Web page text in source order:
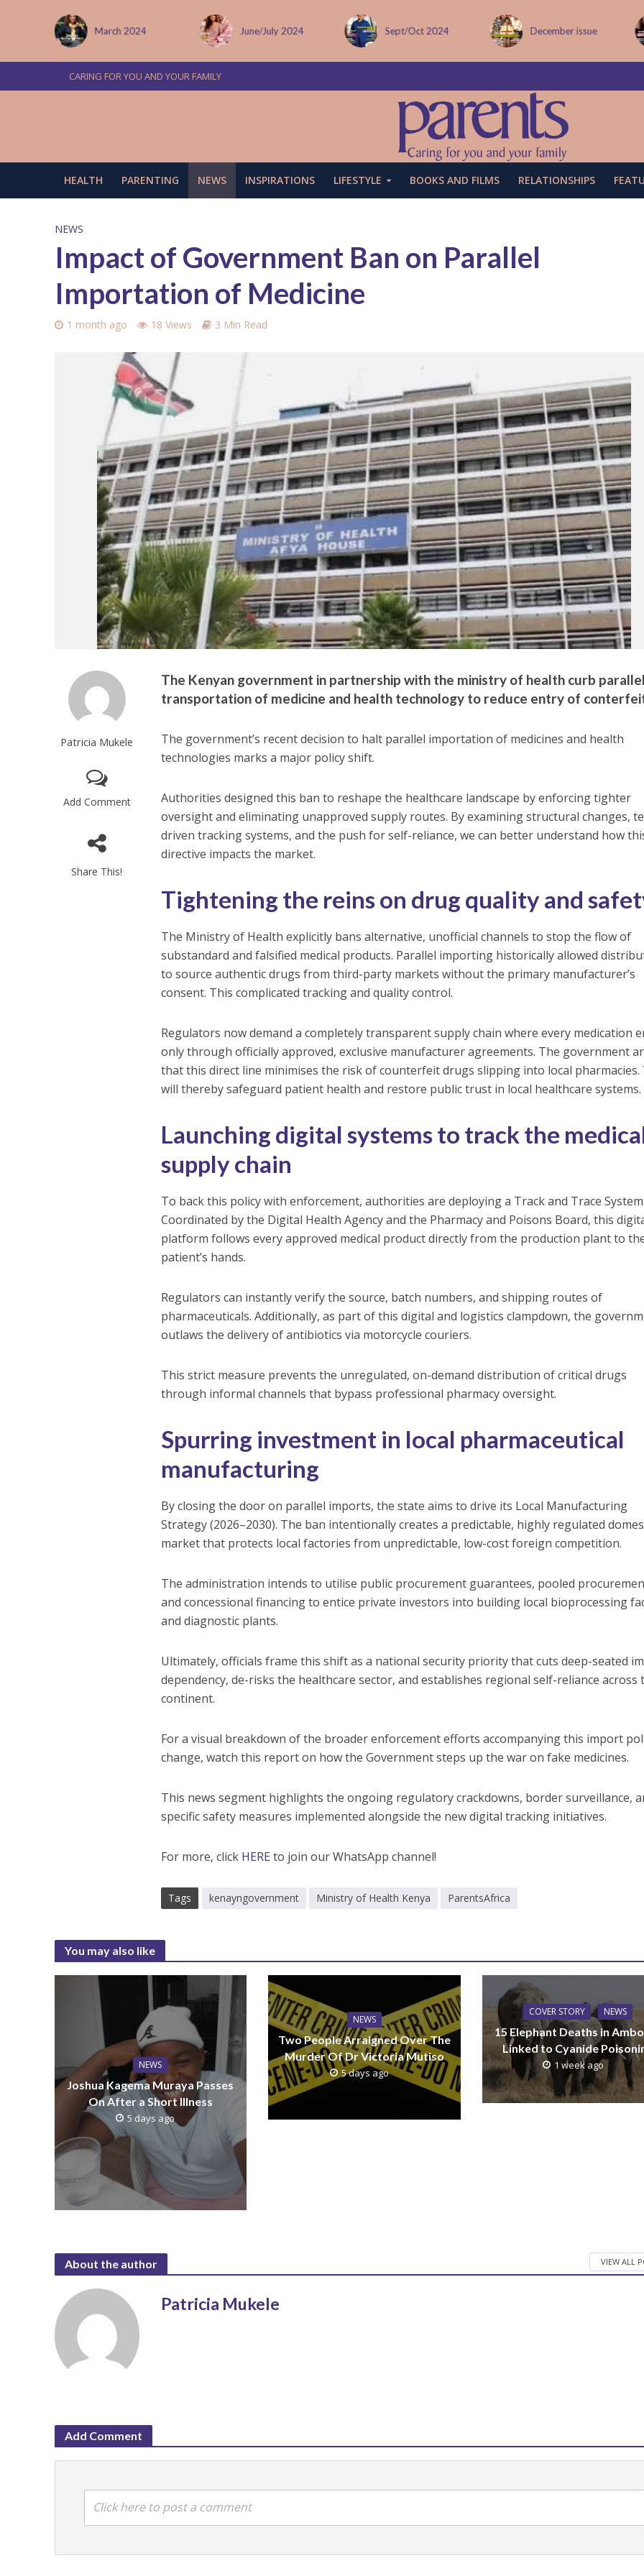
March 2024 June/July 2024 Sept/Oct 2024 December issue
CARING FOR YOU AND YOUR FAMILY
HEALTH PARENTING NEWS INSPIRATIONS LIFESTYLE BOOKS AND FILMS RELATIONSHIPS
NEWS
Impact of Government Ban on Parallel
Importation of Medicine
1 month ago 18 Views 3 Min Read
Patricia Mukele
Add Comment
Share This!
The Kenyan government in partnership with the ministry of health curb parallel
transportation of medicine and health technology to reduce entry of
The government’s recent decision to halt parallel importation of medicines and health
technologies marks a major policy shift.
Authorities designed this ban to reshape the healthcare landscape by enforcing tighter
oversight and eliminating unapproved supply routes. By examining structural changes,
driven tracking systems, and the push for self-reliance, we can better understand how
directive impacts the market.
Tightening the reins on drug quality and
The Ministry of Health explicitly bans alternative, unofficial channels to stop the flow of
substandard and falsified medical products. Parallel importing historically allowed
to source authentic drugs from third-party markets without the primary manufacturer’s
consent. This complicated tracking and quality control.
Regulators now demand a completely transparent supply chain where every medication
only through officially approved, exclusive manufacturer agreements. The government
that this direct line minimises the risk of counterfeit drugs slipping into local pharmacies.
will thereby safeguard patient health and restore public trust in local healthcare systems.
Launching digital systems to track the
supply chain
To back this policy with enforcement, authorities are deploying a Track and Trace System.
Coordinated by the Digital Health Agency and the Pharmacy and Poisons Board, this
platform follows every approved medical product directly from the production plant to
patient’s hands.
Regulators can instantly verify the source, batch numbers, and shipping routes of
pharmaceuticals. Additionally, as part of this digital and logistics clampdown, the
outlaws the delivery of antibiotics via motorcycle couriers.
This strict measure prevents the unregulated, on-demand distribution of critical drugs
through informal channels that bypass professional pharmacy oversight.
Spurring investment in local pharmaceutical
manufacturing
By closing the door on parallel imports, the state aims to drive its Local Manufacturing
Strategy (2026–2030). The ban intentionally creates a predictable, highly regulated
market that protects local factories from unpredictable, low-cost foreign competition.
The administration intends to utilise public procurement guarantees, pooled
and concessional financing to entice private investors into building local bioprocessing
and diagnostic plants.
Ultimately, officials frame this shift as a national security priority that cuts deep-seated
dependency, de-risks the healthcare sector, and establishes regional self-reliance across
continent.
For a visual breakdown of the broader enforcement efforts accompanying this import
change, watch this report on how the Government steps up the war on fake medicines.
This news segment highlights the ongoing regulatory crackdowns, border surveillance,
specific safety measures implemented alongside the new digital tracking initiatives.
For more, click HERE to join our WhatsApp channel!
Tags kenayngovernment Ministry of Health Kenya ParentsAfrica
You may also like
NEWS
Joshua Kagema Muraya Passes
On After a Short Illness
5 days ago
NEWS
Two People Arraigned Over The
Murder Of Dr Victoria Mutiso
5 days ago
COVER STORY NEWS
15 Elephant Deaths in
Linked to Cyanide
1 week ago
About the author VIEW ALL
Patricia Mukele
Add Comment
Click here to post a comment